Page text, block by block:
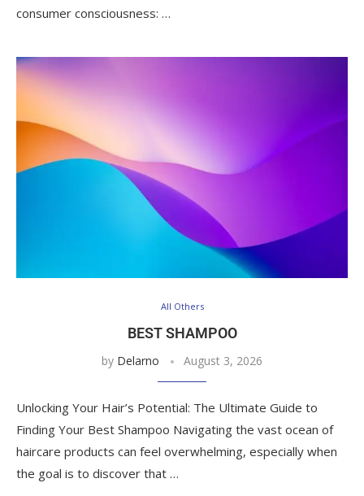
consumer consciousness: …
All Others
BEST SHAMPOO
by Delarno August 3, 2026
Unlocking Your Hair’s Potential: The Ultimate Guide to
Finding Your Best Shampoo Navigating the vast ocean of
haircare products can feel overwhelming, especially when
the goal is to discover that …